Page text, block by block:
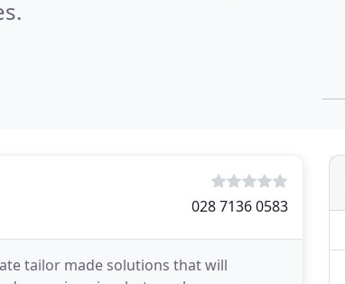
028 7136 0583
tailor made solutions that will